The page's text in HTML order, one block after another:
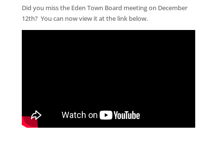
Did you miss the Eden Town Board meeting on December
12th? You can now view it at the link below.